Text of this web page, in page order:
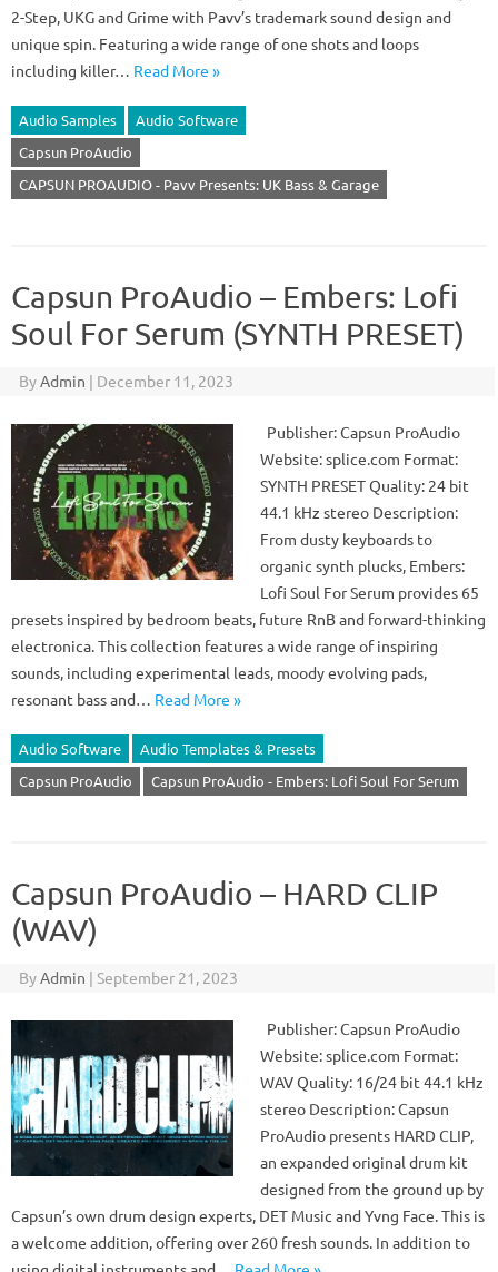
2-Step, UKG and Grime with Pavv’s trademark sound design and
unique spin. Featuring a wide range of one shots and loops
including killer… Read More »
Audio Samples
Audio Software
Capsun ProAudio
CAPSUN PROAUDIO - Pavv Presents: UK Bass & Garage
Capsun ProAudio – Embers: Lofi
Soul For Serum (SYNTH PRESET)
ByAdmin | December 11, 2023
Publisher: Capsun ProAudio
Website: splice.com Format:
SYNTH PRESET Quality: 24 bit
44.1 kHz stereo Description:
From dusty keyboards to
organic synth plucks, Embers:
Lofi Soul For Serum provides 65
presets inspired by bedroom beats, future RnB and forward-thinking
electronica. This collection features a wide range of inspiring
sounds, including experimental leads, moody evolving pads,
resonant bass and… Read More »
Audio Software
Audio Templates & Presets
Capsun ProAudio
Capsun ProAudio - Embers: Lofi Soul For Serum
Capsun ProAudio – HARD CLIP
(WAV)
ByAdmin | September 21, 2023
Publisher: Capsun ProAudio
Website: splice.com Format:
WAV Quality: 16/24 bit 44.1 kHz
stereo Description: Capsun
ProAudio presents HARD CLIP,
an expanded original drum kit
designed from the ground up by
Capsun’s own drum design experts, DET Music and Yvng Face. This is
a welcome addition, offering over 260 fresh sounds. In addition to